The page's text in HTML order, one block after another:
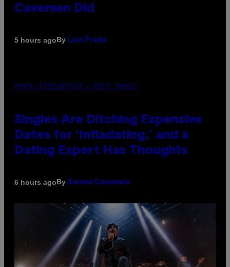
Cavemen Did
5 hours agoBy Luis Prada
PHOTO: PIXELSEFFECT / GETTY IMAGES
Singles Are Ditching Expensive
Dates for ‘Infladating,’ and a
Dating Expert Has Thoughts
6 hours agoBy Sammi Caramela